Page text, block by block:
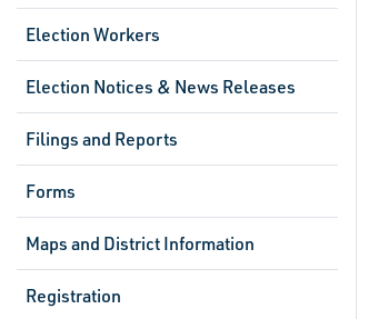
Election Workers
Election Notices & News Releases
Filings and Reports
Forms
Maps and District Information
Registration